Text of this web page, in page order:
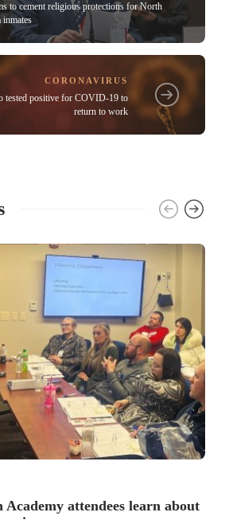
to cement religious protections for North
inmates
CORONAVIRUS
tested positive for COVID-19 to
return to work
attendees learn about